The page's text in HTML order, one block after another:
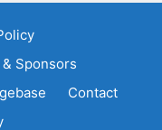
Sponsors
Contact